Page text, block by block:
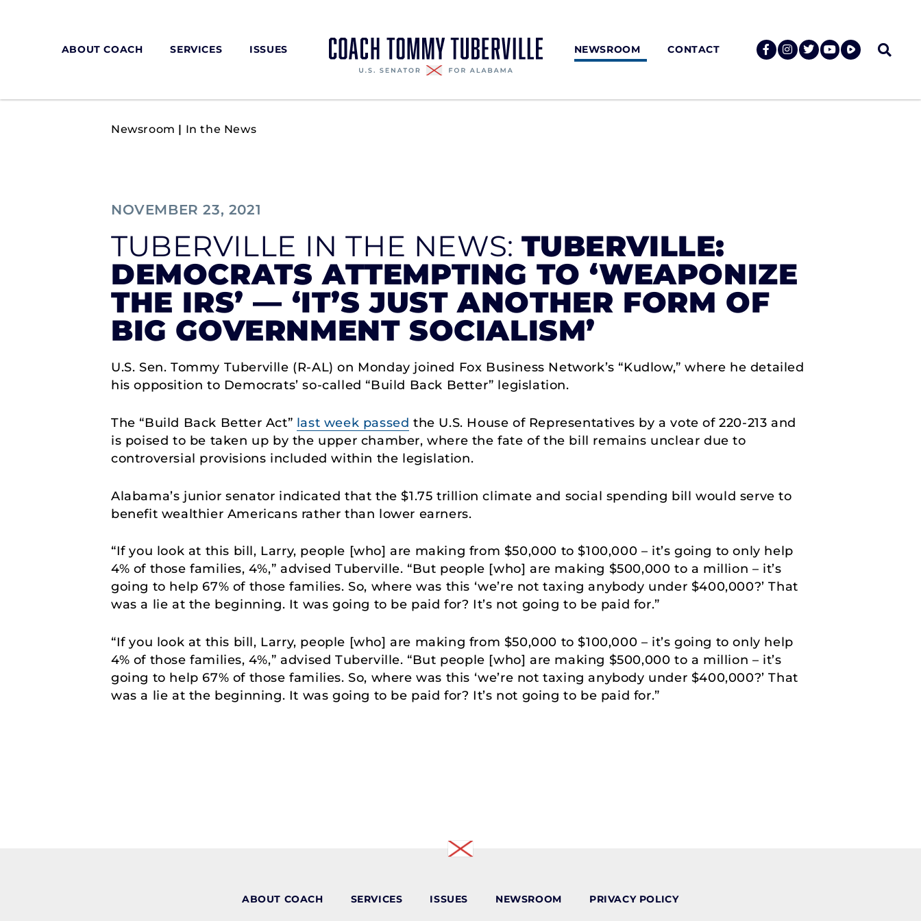
ABOUT COACH SERVICES ISSUES NEWSROOM CONTACT
Newsroom | In the News
NOVEMBER 23, 2021
TUBERVILLE IN THE NEWS:TUBERVILLE:
DEMOCRATS ATTEMPTING TO ‘WEAPONIZE
THE IRS’ — ‘IT’S JUST ANOTHER FORM OF
BIG GOVERNMENT SOCIALISM’
U.S. Sen. Tommy Tuberville (R-AL) on Monday joined Fox Business Network’s “Kudlow,” where he detailed
his opposition to Democrats’ so-called “Build Back Better” legislation.
The “Build Back Better Act” last week passed the U.S. House of Representatives by a vote of 220-213 and
is poised to be taken up by the upper chamber, where the fate of the bill remains unclear due to
controversial provisions included within the legislation.
Alabama’s junior senator indicated that the $1.75 trillion climate and social spending bill would serve to
benefit wealthier Americans rather than lower earners.
“If you look at this bill, Larry, people [who] are making from $50,000 to $100,000 – it’s going to only help
4% of those families, 4%,” advised Tuberville. “But people [who] are making $500,000 to a million – it’s
going to help 67% of those families. So, where was this ‘we’re not taxing anybody under $400,000?’ That
was a lie at the beginning. It was going to be paid for? It’s not going to be paid for.”
“If you look at this bill, Larry, people [who] are making from $50,000 to $100,000 – it’s going to only help
4% of those families, 4%,” advised Tuberville. “But people [who] are making $500,000 to a million – it’s
going to help 67% of those families. So, where was this ‘we’re not taxing anybody under $400,000?’ That
was a lie at the beginning. It was going to be paid for? It’s not going to be paid for.”
ABOUT COACH SERVICES ISSUES NEWSROOM PRIVACY POLICY